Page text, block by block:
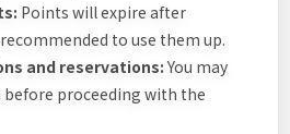
Points will expire after
to use them up.
and reservations: You may
before proceeding with the